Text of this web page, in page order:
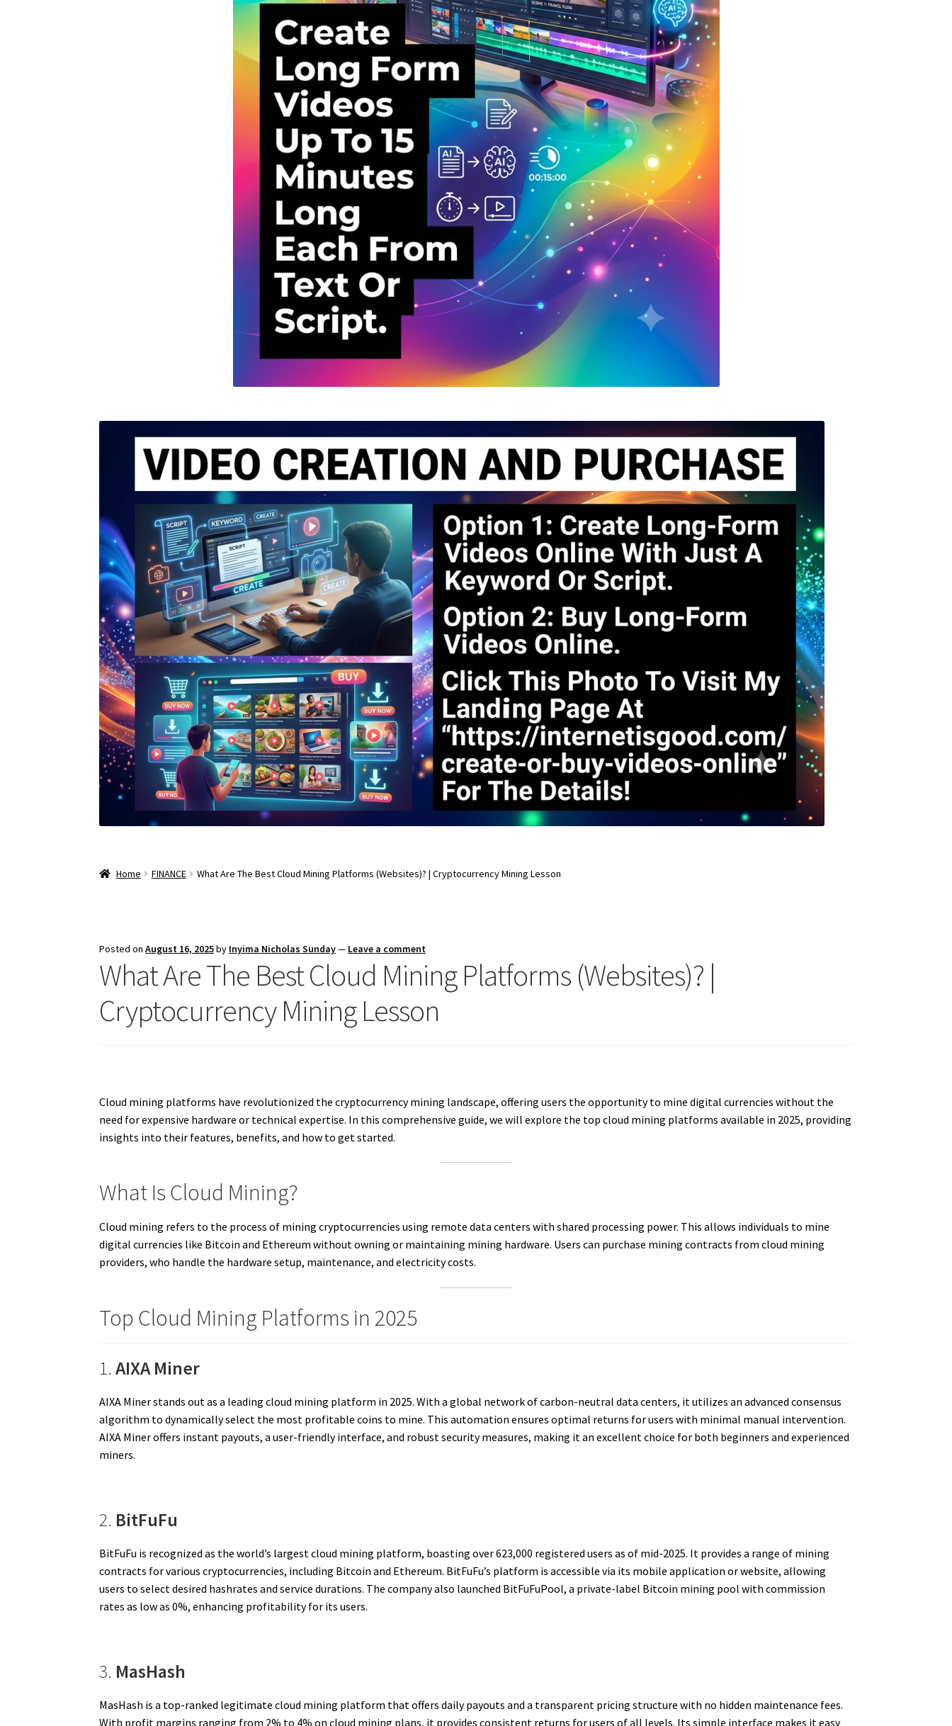
Home FINANCE What Are The Best Cloud Mining Platforms (Websites)? | Cryptocurrency Mining Lesson
Posted onAugust 16, 2025by Inyima Nicholas Sunday— Leave a comment
What Are The Best Cloud Mining Platforms (Websites)? |
Cryptocurrency Mining Lesson
Cloud mining platforms have revolutionized the cryptocurrency mining landscape, offering users the opportunity to mine digital currencies without the
need for expensive hardware or technical expertise. In this comprehensive guide, we will explore the top cloud mining platforms available in 2025, providing
insights into their features, benefits, and how to get started.
What Is Cloud Mining?
Cloud mining refers to the process of mining cryptocurrencies using remote data centers with shared processing power. This allows individuals to mine
digital currencies like Bitcoin and Ethereum without owning or maintaining mining hardware. Users can purchase mining contracts from cloud mining
providers, who handle the hardware setup, maintenance, and electricity costs.
Top Cloud Mining Platforms in 2025
1.AIXA Miner
AIXA Miner stands out as a leading cloud mining platform in 2025. With a global network of carbon-neutral data centers, it utilizes an advanced consensus
algorithm to dynamically select the most profitable coins to mine. This automation ensures optimal returns for users with minimal manual intervention.
AIXA Miner offers instant payouts, a user-friendly interface, and robust security measures, making it an excellent choice for both beginners and experienced
miners.
2. BitFuFu
BitFuFu is recognized as the world’s largest cloud mining platform, boasting over 623,000 registered users as of mid-2025. It provides a range of mining
contracts for various cryptocurrencies, including Bitcoin and Ethereum. BitFuFu’s platform is accessible via its mobile application or website, allowing
users to select desired hashrates and service durations. The company also launched BitFuFuPool, a private-label Bitcoin mining pool with commission
rates as low as 0%, enhancing profitability for its users.
3. MasHash
MasHash is a top-ranked legitimate cloud mining platform that offers daily payouts and a transparent pricing structure with no hidden maintenance fees.
With profit margins ranging from 2% to 4% on cloud mining plans, it provides consistent returns for users of all levels. Its simple interface makes it easy